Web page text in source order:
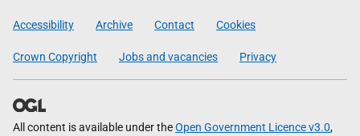
Government
Accessibility Archive Contact Cookies
Crown Copyright Jobs and vacancies Privacy
All content is available under theOpen Government Licence v3.0,